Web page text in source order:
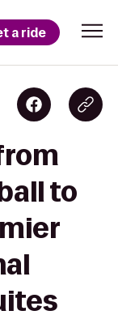
a ride
to